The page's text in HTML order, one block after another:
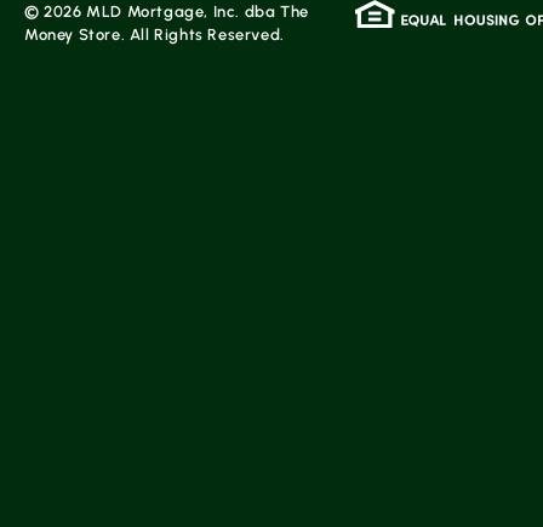
© 2026 MLD Mortgage, Inc. dba The
Money Store. All Rights Reserved.